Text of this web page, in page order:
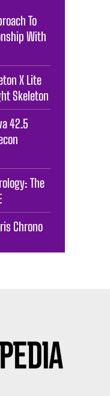
To
With
X Lite
Skeleton
42.5
The
Chrono